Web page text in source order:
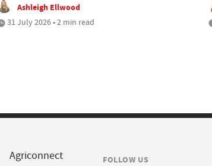
Ashleigh Ellwood
31 July 2026 • 2 min read
Agriconnect
FOLLOW US